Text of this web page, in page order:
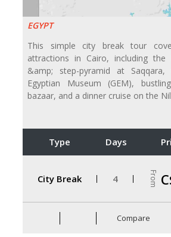
EGYPT
This simple city break tour
attractions in Cairo, including the
&amp; step-pyramid at
Egyptian Museum (GEM),
bazaar, and a dinner cruise on the
Type Days
City Break 4 From
Compare